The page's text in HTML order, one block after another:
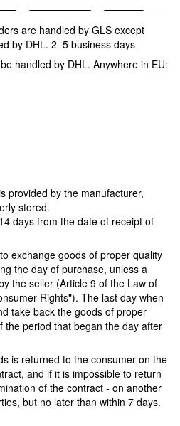
are handled by GLS except
by DHL. 2–5 business days
handled by DHL. Anywhere in EU:
provided by the manufacturer,
stored.
days from the date of receipt of
exchange goods of proper quality
the day of purchase, unless a
the seller (Article 9 of the Law of
Rights"). The last day when
take back the goods of proper
the period that began the day after
is returned to the consumer on the
and if it is impossible to return
of the contract - on another
but no later than within 7 days.